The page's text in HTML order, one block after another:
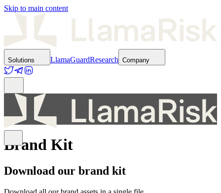
Skip to main content
Solutions LlamaGuardResearch Company
Brand Kit
Download our brand kit